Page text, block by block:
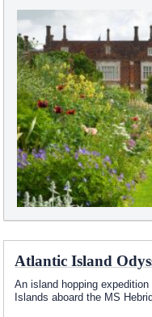
Atlantic Island
An island hopping
Islands aboard the MS